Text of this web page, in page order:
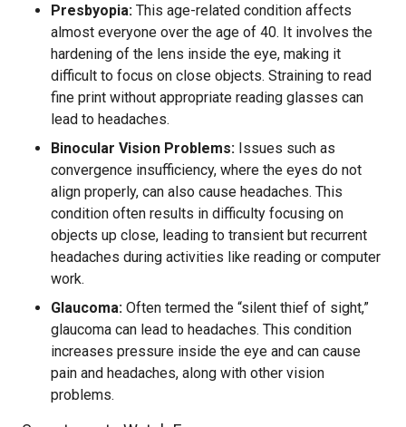
Presbyopia: This age-related condition affects
almost everyone over the age of 40. It involves the
hardening of the lens inside the eye, making it
difficult to focus on close objects. Straining to read
fine print without appropriate reading glasses can
lead to headaches.
Binocular Vision Problems: Issues such as
convergence insufficiency, where the eyes do not
align properly, can also cause headaches. This
condition often results in difficulty focusing on
objects up close, leading to transient but recurrent
headaches during activities like reading or computer
work.
Glaucoma: Often termed the “silent thief of sight,”
glaucoma can lead to headaches. This condition
increases pressure inside the eye and can cause
pain and headaches, along with other vision
problems.